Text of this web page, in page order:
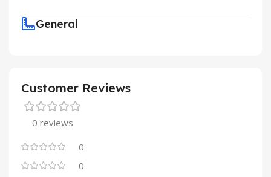
General
Customer Reviews
0 reviews
0
0